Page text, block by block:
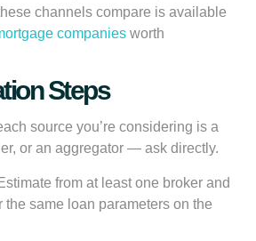
channels compare is available
companies worth
Steps
source you’re considering is a
or an aggregator — ask directly.
from at least one broker and
the same loan parameters on the